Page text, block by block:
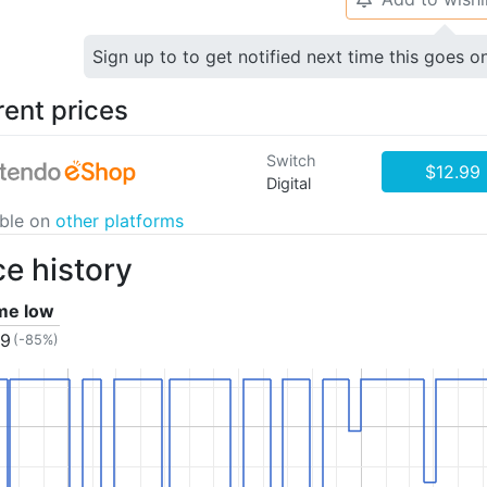
Sign up to to get notified next time this goes
prices
Switch
Digital
$12.99
on other platforms
history
low
(-85%)